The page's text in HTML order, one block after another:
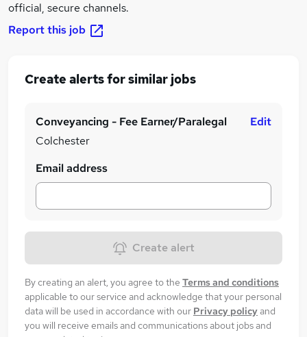
official, secure channels.
Report this job
Create alerts for similar jobs
Conveyancing - Fee Earner/Paralegal
Colchester
Edit
Email address
Create alert
By creating an alert, you agree to the Terms and conditions
applicable to our service and acknowledge that your personal
data will be used in accordance with our Privacy policyand
you will receive emails and communications about jobs and